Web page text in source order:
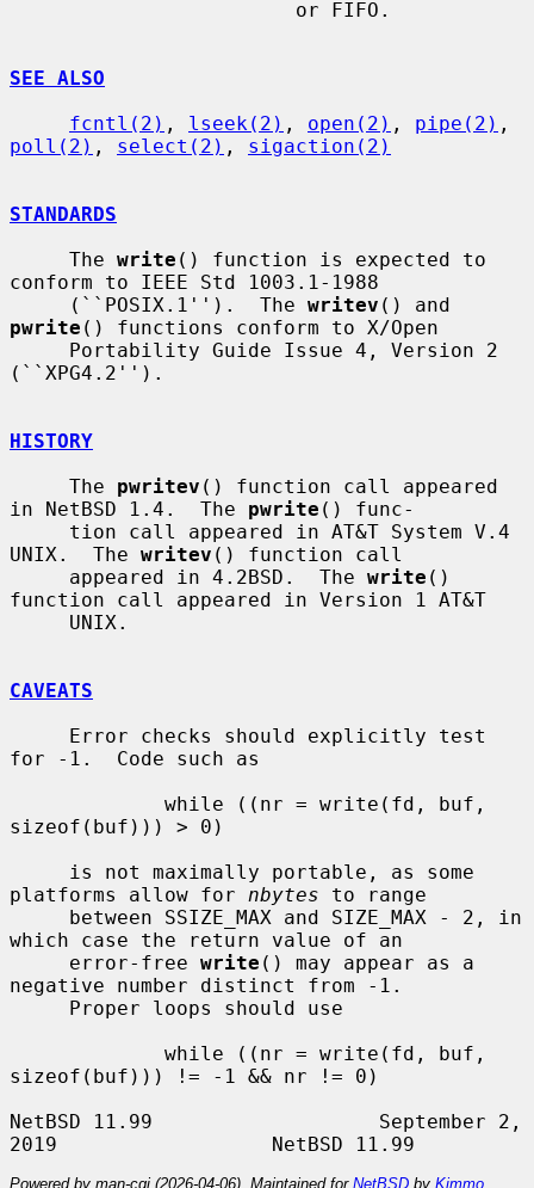
SEE ALSO
fcntl(2) , lseek(2) , open(2) , pipe(2)
poll(2) , select(2) , sigaction(2)
STANDARDS
     The
write () function is expected to
conform to IEEE Std 1003.1-1988
     (``POSIX.1'').  The
writev
pwrite () functions conform to X/Open
(``XPG4.2'').
HISTORY
     The
pwritev () function call appeared
in NetBSD 1.4.  The pwrite () func-
UNIX.  The writev () function call
     appeared in 4.2BSD.  The
write ()
function call appeared in Version 1 AT&T
CAVEATS
for -1.  Code such as
sizeof(buf))) > 0)
platforms allow for nbytes to range
which case the return value of an
     error-free
write () may appear as a
negative number distinct from -1.
sizeof(buf))) != -1 && nr != 0)
NetBSD 11.99                   September 2,
Powered by man-cgi (2026-04-06). Maintained for NetBSD by Kimmo